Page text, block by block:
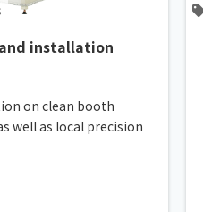
installation
on clean booth
well as local precision